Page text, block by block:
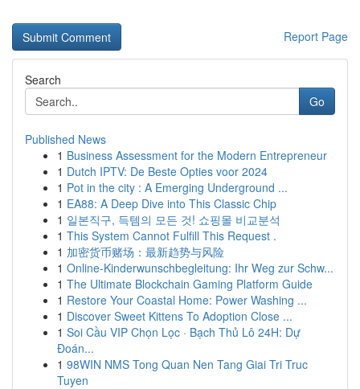
Report Page
Search
Go
Published News
1 Business Assessment for the Modern Entrepreneur
1 Dutch IPTV: De Beste Opties voor 2024
1 Pot in the city : A Emerging Underground ...
1 EA88: A Deep Dive into This Classic Chip
1 일본직구, 득템의 모든 것! 쇼핑몰 비교분석
1 This System Cannot Fulfill This Request .
1 加密货币赌场：最新趋势与风险
1 Online-Kinderwunschbegleitung: Ihr Weg zur Schw...
1 The Ultimate Blockchain Gaming Platform Guide
1 Restore Your Coastal Home: Power Washing ...
1 Discover Sweet Kittens To Adoption Close ...
1 Soi Cầu VIP Chọn Lọc · Bạch Thủ Lô 24H: Dự
Đoán...
1 98WIN NMS Tong Quan Nen Tang Giai Tri Truc
Tuyen